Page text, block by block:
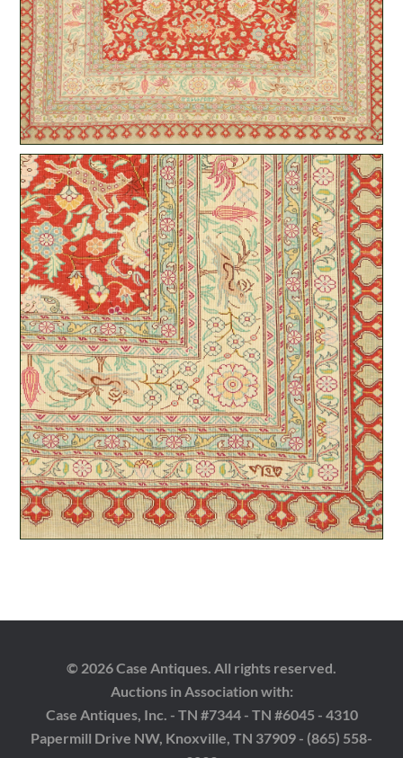
© 2026 Case Antiques. All rights reserved.
Auctions in Association with:
Case Antiques, Inc. - TN #7344 - TN #6045 - 4310
Papermill Drive NW, Knoxville, TN 37909 - (865) 558-